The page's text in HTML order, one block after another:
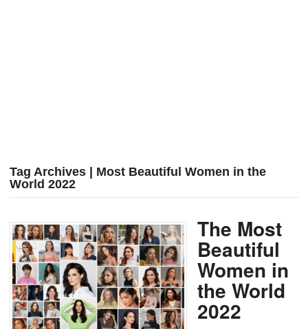
Tag Archives | Most Beautiful Women in the
World 2022
The Most
Beautiful
Women in
the World
2022